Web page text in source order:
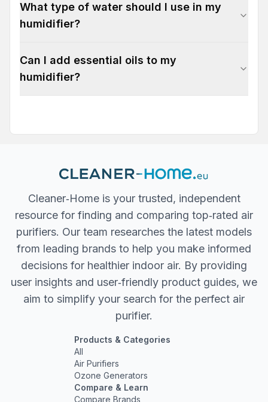
What type of water should I use in my
humidifier?
Can I add essential oils to my
humidifier?
Cleaner‐Home is your trusted, independent
resource for finding and comparing top‐rated air
purifiers. Our team researches the latest models
from leading brands to help you make informed
decisions for healthier indoor air. By providing
user insights and user‐friendly product guides, we
aim to simplify your search for the perfect air
purifier.
Products & Categories
All
Air Purifiers
Ozone Generators
Compare & Learn
Compare Brands